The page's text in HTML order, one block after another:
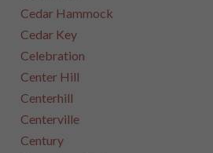
Cedar Hammock
Cedar Key
Celebration
Center Hill
Centerhill
Centerville
Century